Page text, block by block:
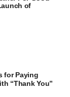
of
for Paying
“Thank You”